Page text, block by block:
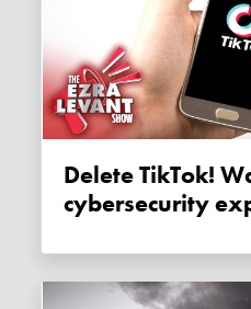
Delete TikTok! Warning from
cybersecurity